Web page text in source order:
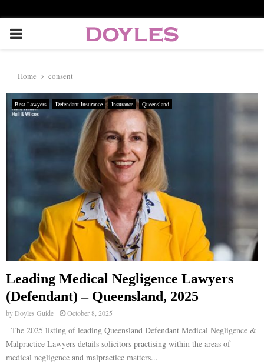
P
I
M
E
N
U
Home consent
Best Lawyers Defendant Insurance Insurance Queensland
Leading Medical Negligence Lawyers
(Defendant) – Queensland, 2025
byDoyles Guide October 8, 2025
The 2025 listing of leading Queensland Defendant Medical Negligence &
Malpractice Lawyers details solicitors practising within the areas of
medical negligence and malpractice matters...